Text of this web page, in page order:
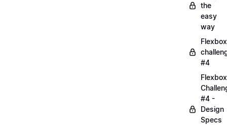
the
easy
way
Flexbox
#4
Flexbox
#4 -
Design
Specs